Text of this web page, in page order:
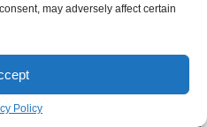
may adversely affect certain
Policy